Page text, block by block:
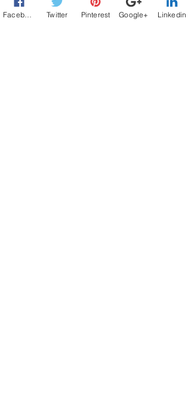
Tampa, FL (July 2, 2025) -
Twitter Pinterest Google+ Linkedin